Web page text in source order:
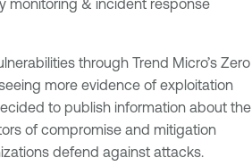
monitoring & incident response
through Trend Micro’s Zero
more evidence of exploitation
to publish information about the
of compromise and mitigation
defend against attacks.